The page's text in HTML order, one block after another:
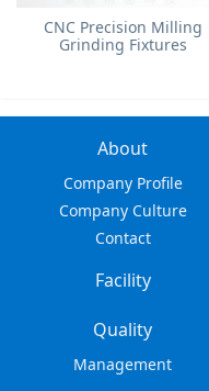
​CNC Precision Milling
Grinding Fixtures
About
Company Profile
Company Culture
Contact
Facility
Quality
Management